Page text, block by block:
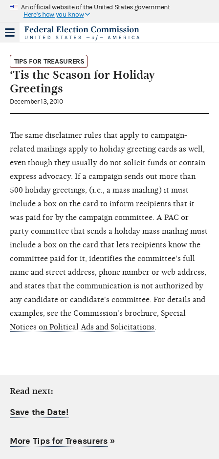
An official website of the United States government
Here's how you know
TIPS FOR TREASURERS
‘Tis the Season for Holiday
Greetings
December 13, 2010
The same disclaimer rules that apply to campaign-
related mailings apply to holiday greeting cards as well,
even though they usually do not solicit funds or contain
express advocacy. If a campaign sends out more than
500 holiday greetings, (i.e., a mass mailing) it must
include a box on the card to inform recipients that it
was paid for by the campaign committee. A PAC or
party committee that sends a holiday mass mailing must
include a box on the card that lets recipients know the
committee paid for it, identifies the committee's full
name and street address, phone number or web address,
and states that the communication is not authorized by
any candidate or candidate's committee. For details and
examples, see the Commission's brochure, Special
Notices on Political Ads and Solicitations
Read next:
Save the Date!
More Tips for Treasurers»